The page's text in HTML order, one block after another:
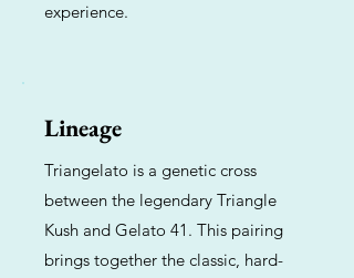
experience.
Lineage
Triangelato is a genetic cross
between the legendary Triangle
Kush and Gelato 41. This pairing
brings together the classic, hard-